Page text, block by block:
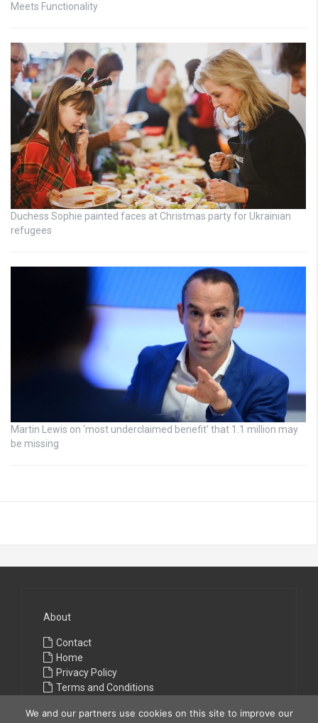
Meets Functionality
Duchess Sophie painted faces at Christmas party for Ukrainian
refugees
Martin Lewis on ‘most underclaimed benefit’ that 1.1 million may
be missing
About
Contact
Home
Privacy Policy
Terms and Conditions
We and our partners use cookies on this site to improve our